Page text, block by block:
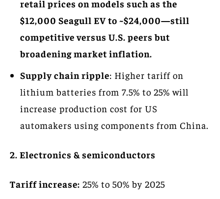
retail prices on models such as the
$12,000 Seagull EV to ~$24,000—still
competitive versus U.S. peers but
broadening market inflation.
Supply chain ripple: Higher tariff on
lithium batteries from 7.5% to 25% will
increase production cost for US
automakers using components from China.
2. Electronics & semiconductors
Tariff increase: 25% to 50% by 2025